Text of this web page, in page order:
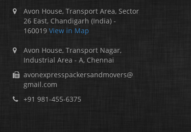
Avon House, Transport Area, Sector
26 East, Chandigarh (India) -
160019View in Map
Avon House, Transport Nagar,
Industrial Area - A, Chennai
avonexpresspackersandmovers@
gmail.com
+91 981-455-6375